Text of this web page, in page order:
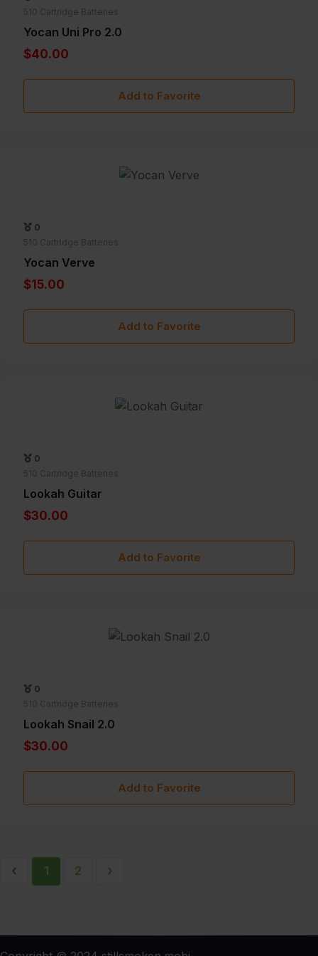
510 Cartridge Batteries
Yocan Uni Pro 2.0
$40.00
Add to Favorite
0
510 Cartridge Batteries
Yocan Verve
$15.00
Add to Favorite
0
510 Cartridge Batteries
Lookah Guitar
$30.00
Add to Favorite
0
510 Cartridge Batteries
Lookah Snail 2.0
$30.00
Add to Favorite
‹ 1 2 ›